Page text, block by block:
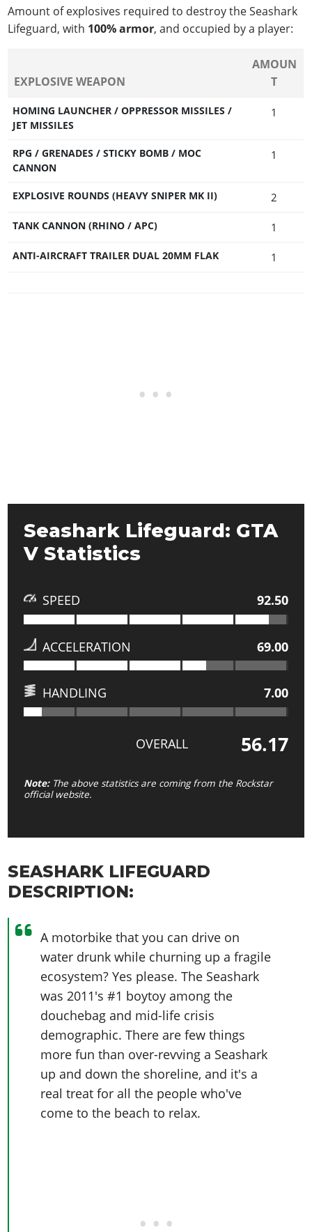
Amount of explosives required to destroy the Seashark
Lifeguard, with 100% armor, and occupied by a player:
EXPLOSIVE WEAPON
AMOUN
T
HOMING LAUNCHER / OPPRESSOR MISSILES /
JET MISSILES
1
RPG / GRENADES / STICKY BOMB / MOC
CANNON
1
EXPLOSIVE ROUNDS (HEAVY SNIPER MK II) 2
TANK CANNON (RHINO / APC) 1
ANTI-AIRCRAFT TRAILER DUAL 20MM FLAK 1
Seashark Lifeguard: GTA
V Statistics
SPEED 92.50
ACCELERATION 69.00
HANDLING 7.00
OVERALL 56.17
Note:The above statistics are coming from the Rockstar
official website.
SEASHARK LIFEGUARD
DESCRIPTION:
A motorbike that you can drive on
water drunk while churning up a fragile
ecosystem? Yes please. The Seashark
was 2011's #1 boytoy among the
douchebag and mid-life crisis
demographic. There are few things
more fun than over-revving a Seashark
up and down the shoreline, and it's a
real treat for all the people who've
come to the beach to relax.